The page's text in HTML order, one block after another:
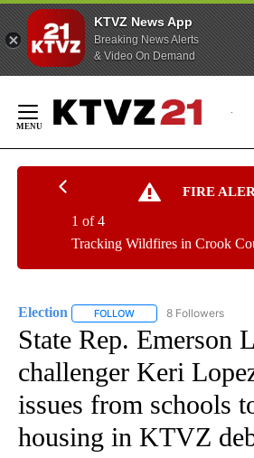
KTVZ News App
Breaking News Alerts
& Video On Demand
Content
FIRE
Tracking Wildfires in Crook
1 of 4
Election FOLLOW FOLLOW "ELECTION"
8 Followers
State Rep. Emerson
challenger Keri
issues from schools
housing in KTVZ